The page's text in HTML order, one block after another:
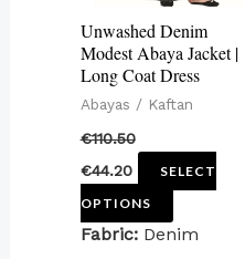
Unwashed Denim
Modest Abaya Jacket |
Long Coat Dress
Abayas / Kaftan
€110.50
€44.20
SELECT
OPTIONS
be
chosen
on
product
Fabric:Denim